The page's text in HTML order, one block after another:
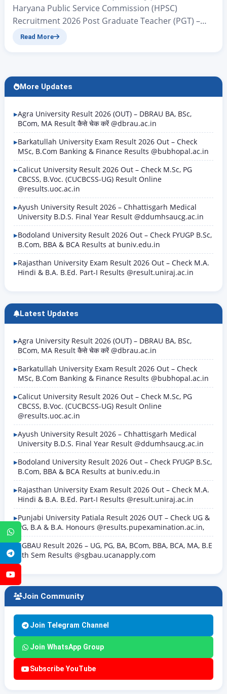
WhatsApp
Telegram
Haryana Public Service Commission (HPSC)
Recruitment 2026 Post Graduate Teacher (PGT) –
Computer Science Posts www.zeejagran.com | HPSC
candidates seeking government jobs: a new
government vacancy advertisement, No. 23/2026,
has been issued on the official…
Read More
More Updates
Agra University Result 2026 (OUT) – DBRAU BA, BSc,
BCom, MA Result कैसे चेक करें @dbrau.ac.in
Barkatullah University Exam Result 2026 Out – Check
MSc, B.Com Banking & Finance Results @bubhopal.ac.in
Calicut University Result 2026 Out – Check M.Sc, PG
CBCSS, B.Voc. (CUCBCSS-UG) Result Online
@results.uoc.ac.in
Ayush University Result 2026 – Chhattisgarh Medical
University B.D.S. Final Year Result @ddumhsaucg.ac.in
Bodoland University Result 2026 Out – Check FYUGP B.Sc,
B.Com, BBA & BCA Results at buniv.edu.in
Rajasthan University Exam Result 2026 Out – Check M.A.
Hindi & B.A. B.Ed. Part-I Results @result.uniraj.ac.in
Latest Updates
Agra University Result 2026 (OUT) – DBRAU BA, BSc,
BCom, MA Result कैसे चेक करें @dbrau.ac.in
Barkatullah University Exam Result 2026 Out – Check
MSc, B.Com Banking & Finance Results @bubhopal.ac.in
Calicut University Result 2026 Out – Check M.Sc, PG
CBCSS, B.Voc. (CUCBCSS-UG) Result Online
@results.uoc.ac.in
Ayush University Result 2026 – Chhattisgarh Medical
University B.D.S. Final Year Result @ddumhsaucg.ac.in
Bodoland University Result 2026 Out – Check FYUGP B.Sc,
B.Com, BBA & BCA Results at buniv.edu.in
Rajasthan University Exam Result 2026 Out – Check M.A.
Hindi & B.A. B.Ed. Part-I Results @result.uniraj.ac.in
Punjabi University Patiala Result 2026 OUT – Check UG &
PG, B.A & B.A. Honours @results.pupexamination.ac.in,
SGBAU Result 2026 – UG, PG, BA, BCom, BBA, BCA, MA, B.E
8th Sem Results @sgbau.ucanapply.com
Join Community
Join Telegram Channel
Join WhatsApp Group
Subscribe YouTube